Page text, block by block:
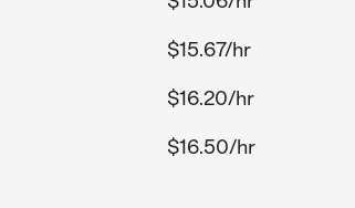
$15.67/hr
$16.20/hr
$16.50/hr